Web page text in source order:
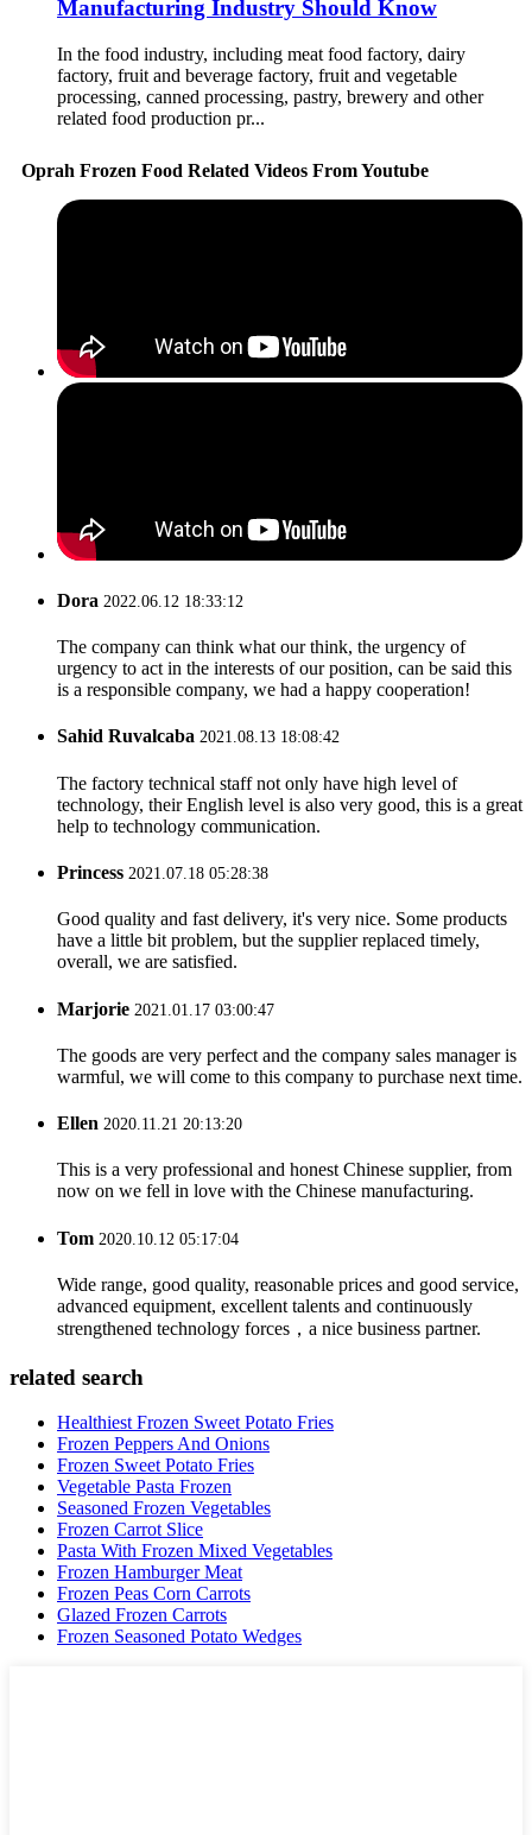
Manufacturing Industry Should Know
In the food industry, including meat food factory, dairy
factory, fruit and beverage factory, fruit and vegetable
processing, canned processing, pastry, brewery and other
related food production pr...
Oprah Frozen Food Related Videos From Youtube
Dora 2022.06.12 18:33:12
The company can think what our think, the urgency of
urgency to act in the interests of our position, can be said this
is a responsible company, we had a happy cooperation!
Sahid Ruvalcaba 2021.08.13 18:08:42
The factory technical staff not only have high level of
technology, their English level is also very good, this is a great
help to technology communication.
Princess 2021.07.18 05:28:38
Good quality and fast delivery, it's very nice. Some products
have a little bit problem, but the supplier replaced timely,
overall, we are satisfied.
Marjorie 2021.01.17 03:00:47
The goods are very perfect and the company sales manager is
warmful, we will come to this company to purchase next time.
Ellen 2020.11.21 20:13:20
This is a very professional and honest Chinese supplier, from
now on we fell in love with the Chinese manufacturing.
Tom 2020.10.12 05:17:04
Wide range, good quality, reasonable prices and good service,
advanced equipment, excellent talents and continuously
strengthened technology forces，a nice business partner.
related search
Healthiest Frozen Sweet Potato Fries
Frozen Peppers And Onions
Frozen Sweet Potato Fries
Vegetable Pasta Frozen
Seasoned Frozen Vegetables
Frozen Carrot Slice
Pasta With Frozen Mixed Vegetables
Frozen Hamburger Meat
Frozen Peas Corn Carrots
Glazed Frozen Carrots
Frozen Seasoned Potato Wedges